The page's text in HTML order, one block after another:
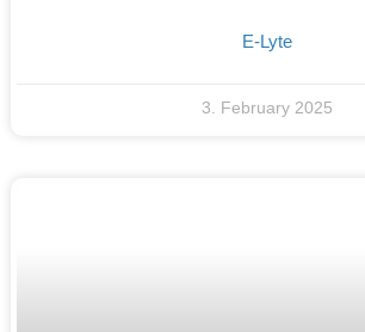
E-Lyte
3. February 2025